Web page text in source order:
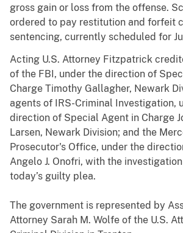
gross gain or loss from the offense.
ordered to pay restitution and forfeit
sentencing, currently scheduled for
Acting U.S. Attorney Fitzpatrick
of the FBI, under the direction of
Charge Timothy Gallagher, Newark
agents of IRS-Criminal Investigation,
direction of Special Agent in Charge
Larsen, Newark Division; and the
Prosecutor's Office, under the
Angelo J. Onofri, with the
today’s guilty plea.
The government is represented by
Attorney Sarah M. Wolfe of the U.S.